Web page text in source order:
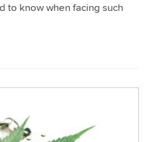
to know when facing such